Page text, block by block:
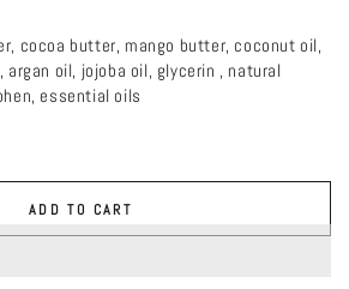
cocoa butter, mango butter, coconut oil,
argan oil, jojoba oil, glycerin , natural
essential oils
ADD TO CART